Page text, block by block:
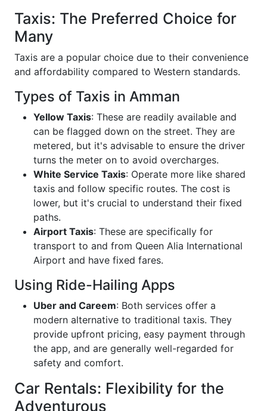
Taxis: The Preferred Choice for
Many
Taxis are a popular choice due to their convenience
and affordability compared to Western standards.
Types of Taxis in Amman
Yellow Taxis: These are readily available and
can be flagged down on the street. They are
metered, but it's advisable to ensure the driver
turns the meter on to avoid overcharges.
White Service Taxis: Operate more like shared
taxis and follow specific routes. The cost is
lower, but it's crucial to understand their fixed
paths.
Airport Taxis: These are specifically for
transport to and from Queen Alia International
Airport and have fixed fares.
Using Ride-Hailing Apps
Uber and Careem: Both services offer a
modern alternative to traditional taxis. They
provide upfront pricing, easy payment through
the app, and are generally well-regarded for
safety and comfort.
Car Rentals: Flexibility for the
Adventurous